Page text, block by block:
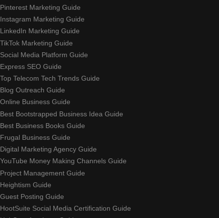
Pinterest Marketing Guide
Instagram Marketing Guide
LinkedIn Marketing Guide
TikTok Marketing Guide
Social Media Platform Guide
Express SEO Guide
Top Telecom Tech Trends Guide
Blog Outreach Guide
Online Business Guide
Best Bootstrapped Business Idea Guide
Best Business Books Guide
Frugal Business Guide
Digital Marketing Agency Guide
YouTube Money Making Channels Guide
Project Management Guide
Heightism Guide
Guest Posting Guide
HootSuite Social Media Certification Guide